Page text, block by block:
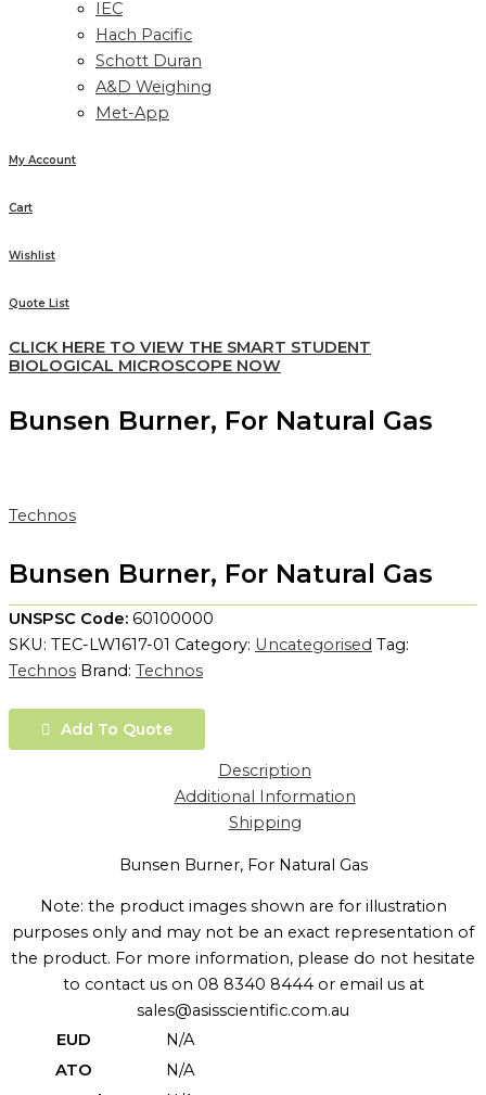
IEC
Hach Pacific
Schott Duran
A&D Weighing
Met-App
My Account
Cart
Wishlist
Quote List
CLICK HERE TO VIEW THE SMART STUDENT
BIOLOGICAL MICROSCOPE NOW
Bunsen Burner, For Natural Gas
Technos
Bunsen Burner, For Natural Gas
UNSPSC Code: 60100000
SKU: TEC-LW1617-01 Category: Uncategorised Tag:
Technos Brand: Technos
Add To Quote
Description
Additional Information
Shipping
Bunsen Burner, For Natural Gas
Note: the product images shown are for illustration
purposes only and may not be an exact representation of
the product. For more information, please do not hesitate
to contact us on 08 8340 8444 or email us at
sales@asisscientific.com.au
EUD
N/A
ATO
N/A